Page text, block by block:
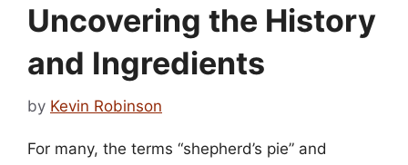
Uncovering the History
and Ingredients
by Kevin Robinson
For many, the terms “shepherd’s pie” and